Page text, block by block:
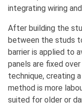
integrating wiring
After building the
between the studs
barrier is applied to
panels are fixed
technique, creating
method is more
suited for older or